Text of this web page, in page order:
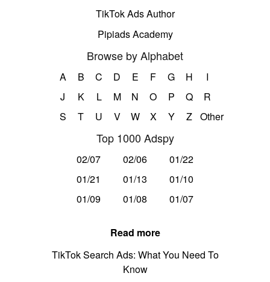
TikTok Ads Author
Pipiads Academy
Browse by Alphabet
A B C D E F G H
I
J
K L M N O P Q
R
S
T U V W X Y Z Other
Top 1000 Adspy
02/07 02/06
01/22
01/21
01/13
01/10
01/09
01/08 01/07
Read more
TikTok Search Ads: What You Need To
Know